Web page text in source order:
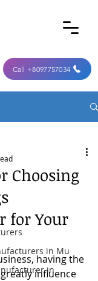
Call +8097757034
in Mu
in
Choosing
for Your
having the
influence